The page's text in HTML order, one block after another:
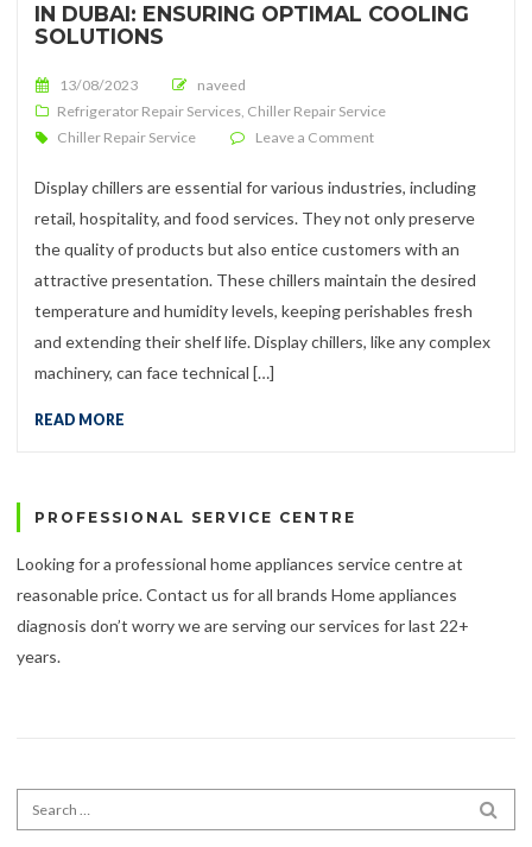
IN DUBAI: ENSURING OPTIMAL COOLING
SOLUTIONS
Posted on
13/08/2023
naveed
Refrigerator Repair Services, Chiller Repair Service
Chiller Repair Service
Leave a Commenton Best Display Chiller
Display chillers are essential for various industries, including
retail, hospitality, and food services. They not only preserve
the quality of products but also entice customers with an
attractive presentation. These chillers maintain the desired
temperature and humidity levels, keeping perishables fresh
and extending their shelf life. Display chillers, like any complex
machinery, can face technical […]
READ MORE
PROFESSIONAL SERVICE CENTRE
Looking for a professional home appliances service centre at
reasonable price. Contact us for all brands Home appliances
diagnosis don’t worry we are serving our services for last 22+
years.
Search for: